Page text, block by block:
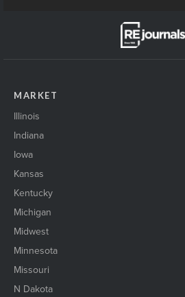
MARKET
Illinois
Indiana
Iowa
Kansas
Kentucky
Michigan
Midwest
Minnesota
Missouri
N Dakota